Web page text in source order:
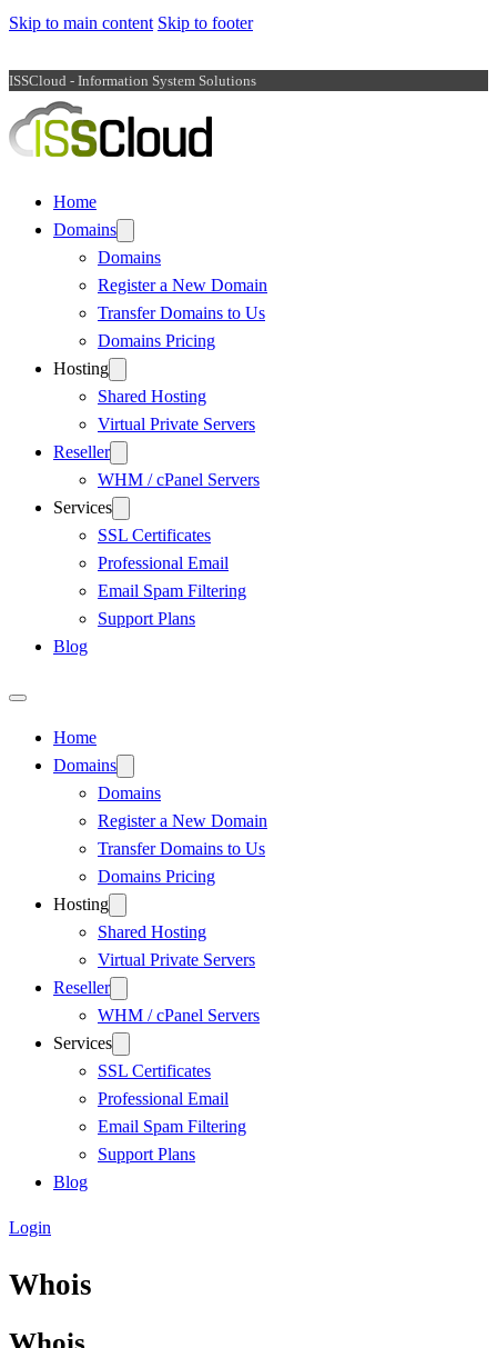
Skip to main content Skip to footer
ISSCloud - Information System Solutions
Home
Domains
Domains
Register a New Domain
Transfer Domains to Us
Domains Pricing
Hosting
Shared Hosting
Virtual Private Servers
Reseller
WHM / cPanel Servers
Services
SSL Certificates
Professional Email
Email Spam Filtering
Support Plans
Blog
Home
Domains
Domains
Register a New Domain
Transfer Domains to Us
Domains Pricing
Hosting
Shared Hosting
Virtual Private Servers
Reseller
WHM / cPanel Servers
Services
SSL Certificates
Professional Email
Email Spam Filtering
Support Plans
Blog
Login
Whois